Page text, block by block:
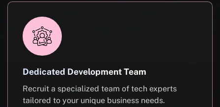
Dedicated Development Team
Recruit a specialized team of tech experts
tailored to your unique business needs.